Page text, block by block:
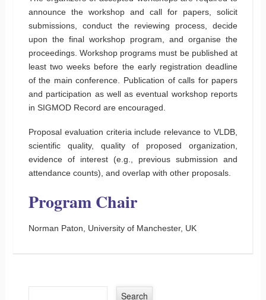
announce the workshop and call for papers, solicit
submissions, conduct the reviewing process, decide
upon the final workshop program, and organise the
proceedings. Workshop programs must be published at
least two weeks before the early registration deadline
of the main conference. Publication of calls for papers
and participation as well as eventual workshop reports
in SIGMOD Record are encouraged.
Proposal evaluation criteria include relevance to VLDB,
scientific quality, quality of proposed organization,
evidence of interest (e.g., previous submission and
attendance counts), and overlap with other proposals.
Program Chair
Norman Paton, University of Manchester, UK